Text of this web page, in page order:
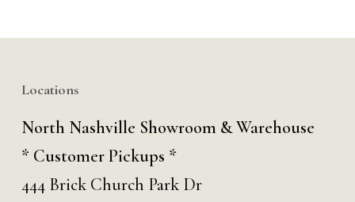
Locations
North Nashville Showroom & Warehouse
* Customer Pickups *
444 Brick Church Park Dr